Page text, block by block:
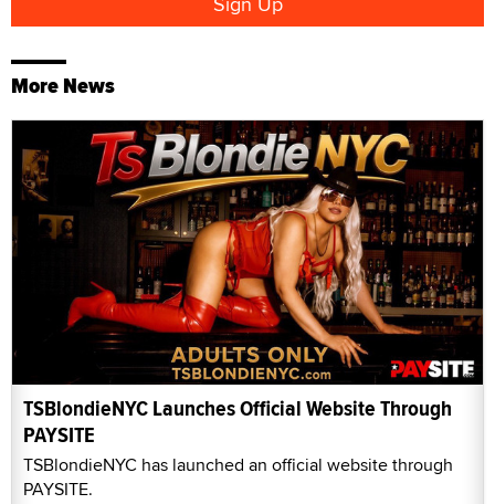
More News
TSBlondieNYC Launches Official Website Through
PAYSITE
TSBlondieNYC has launched an official website through
PAYSITE.